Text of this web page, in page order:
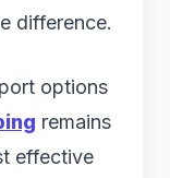
difference.
options
remains
effective